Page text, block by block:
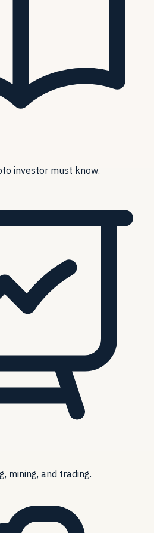
investor must know.
mining, and trading.